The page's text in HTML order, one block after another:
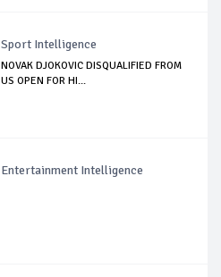
Sport Intelligence
NOVAK DJOKOVIC DISQUALIFIED FROM
US OPEN FOR HI...
Entertainment Intelligence